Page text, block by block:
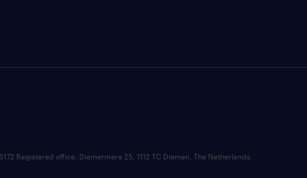
Registered office: Diemermere 25, 1112 TC Diemen, The Netherlands.